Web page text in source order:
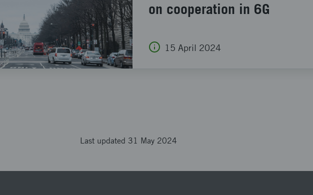
on cooperation in 6G
15 April 2024
Last updated 31 May 2024